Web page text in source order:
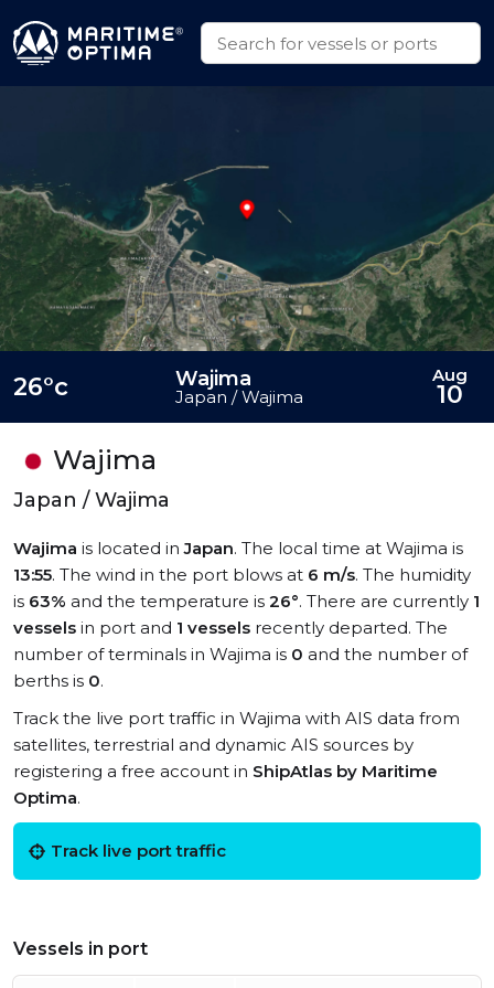
Wajima
Japan / Wajima
Wajima is located inJapan. The local time at Wajima is
13:55. The wind in the port blows at 6 m/s. The humidity
is 63% and the temperature is 26°. There are currently 1
vessels in port and 1 vessels recently departed. The
number of terminals in Wajima is 0 and the number of
berths is 0.
Track the live port traffic in Wajima with AIS data from
satellites, terrestrial and dynamic AIS sources by
registering a free account in ShipAtlas by Maritime
Optima.
Track live port traffic
Vessels in port
26°c Wajima
Japan / Wajima
Aug
10